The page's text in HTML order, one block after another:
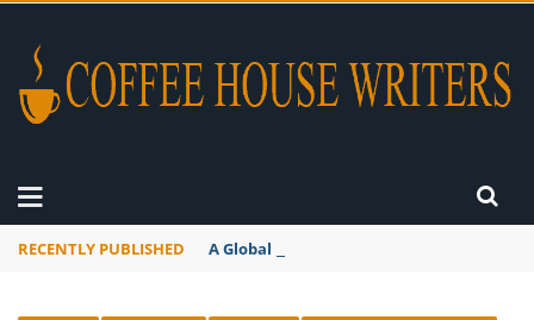
RECENTLY PUBLISHED A Global Suntan